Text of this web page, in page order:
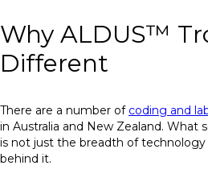
Why ALDUS™
Different
There are a number of coding and
in Australia and New Zealand. What
is not just the breadth of
behind it.